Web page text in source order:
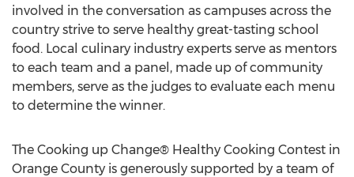
involved in the conversation as campuses across the
country strive to serve healthy great-tasting school
food. Local culinary industry experts serve as mentors
to each team and a panel, made up of community
members, serve as the judges to evaluate each menu
to determine the winner.
The Cooking up Change® Healthy Cooking Contest in
Orange County is generously supported by a team of